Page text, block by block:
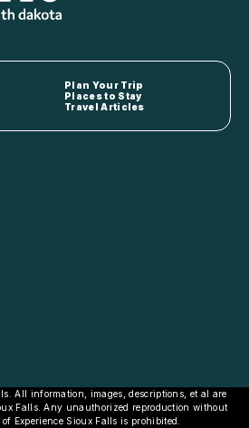
Plan Your Trip
Places to Stay
Travel Articles
All information, images, descriptions, et al are
Falls. Any unauthorized reproduction without
Experience Sioux Falls is prohibited.